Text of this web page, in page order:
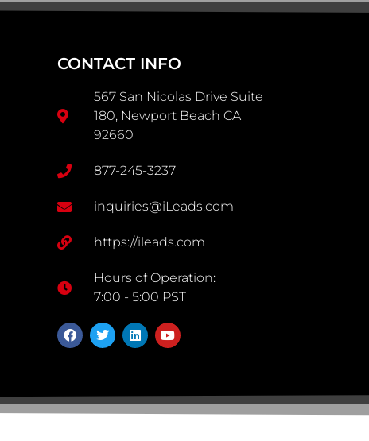
CONTACT INFO
567 San Nicolas Drive Suite
180, Newport Beach CA
92660
877-245-3237
inquiries@iLeads.com
https://ileads.com
Hours of Operation:
7:00 - 5:00 PST